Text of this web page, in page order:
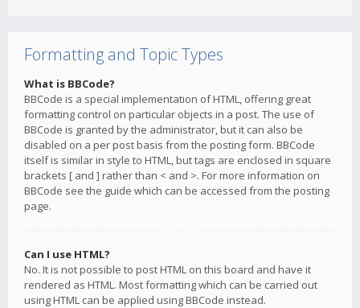
Formatting and Topic Types
What is BBCode?
BBCode is a special implementation of HTML, offering great
formatting control on particular objects in a post. The use of
BBCode is granted by the administrator, but it can also be
disabled on a per post basis from the posting form. BBCode
itself is similar in style to HTML, but tags are enclosed in square
brackets [ and ] rather than < and >. For more information on
BBCode see the guide which can be accessed from the posting
page.
Can I use HTML?
No. It is not possible to post HTML on this board and have it
rendered as HTML. Most formatting which can be carried out
using HTML can be applied using BBCode instead.